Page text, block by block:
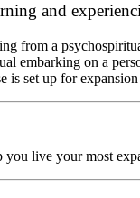
and
from a
embarking on a
is set up for expansion
you live your most